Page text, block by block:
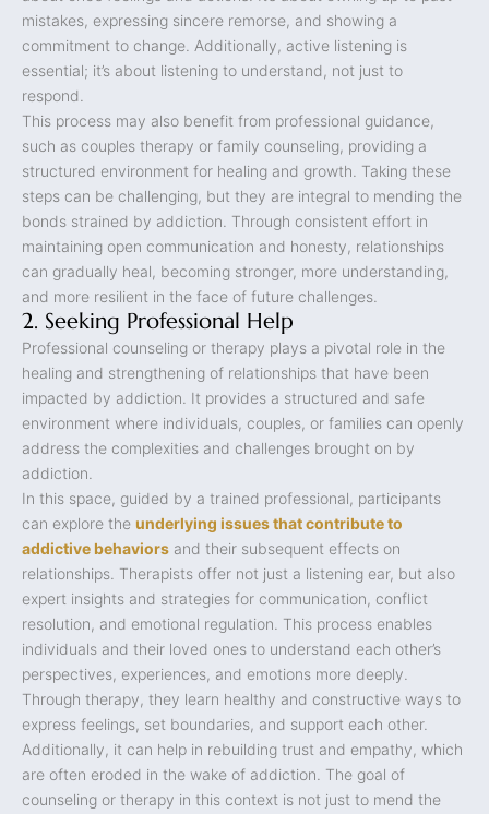
mistakes, expressing sincere remorse, and showing a
commitment to change. Additionally, active listening is
essential; it’s about listening to understand, not just to
respond.
This process may also benefit from professional guidance,
such as couples therapy or family counseling, providing a
structured environment for healing and growth. Taking these
steps can be challenging, but they are integral to mending the
bonds strained by addiction. Through consistent effort in
maintaining open communication and honesty, relationships
can gradually heal, becoming stronger, more understanding,
and more resilient in the face of future challenges.
2. Seeking Professional Help
Professional counseling or therapy plays a pivotal role in the
healing and strengthening of relationships that have been
impacted by addiction. It provides a structured and safe
environment where individuals, couples, or families can openly
address the complexities and challenges brought on by
addiction.
In this space, guided by a trained professional, participants
can explore the underlying issues that contribute to
addictive behaviors and their subsequent effects on
relationships. Therapists offer not just a listening ear, but also
expert insights and strategies for communication, conflict
resolution, and emotional regulation. This process enables
individuals and their loved ones to understand each other’s
perspectives, experiences, and emotions more deeply.
Through therapy, they learn healthy and constructive ways to
express feelings, set boundaries, and support each other.
Additionally, it can help in rebuilding trust and empathy, which
are often eroded in the wake of addiction. The goal of
counseling or therapy in this context is not just to mend the